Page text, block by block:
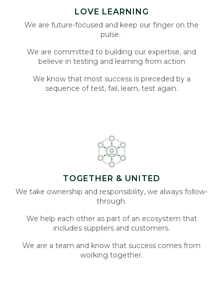
LOVE LEARNING
We are future-focused and keep our finger on the
pulse.
We are committed to building our expertise, and
believe in testing and learning from action
We know that most success is preceded by a
sequence of test, fail, learn, test again.
TOGETHER & UNITED
We take ownership and responsibility, we always follow-
through.
We help each other as part of an ecosystem that
includes suppliers and customers.
We are a team and know that success comes from
working together.